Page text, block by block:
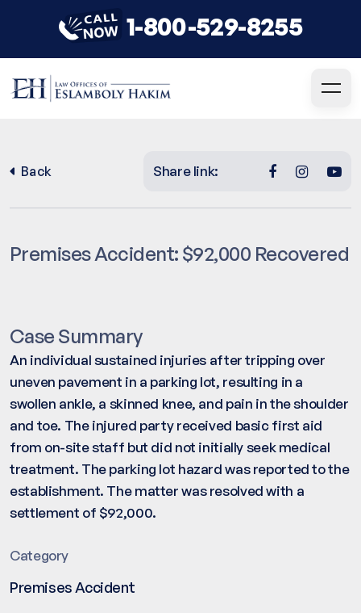
1-800-529-8255
Back Share link:
Premises Accident: $92,000 Recovered
Case Summary
An individual sustained injuries after tripping over
uneven pavement in a parking lot, resulting in a
swollen ankle, a skinned knee, and pain in the shoulder
and toe. The injured party received basic first aid
from on-site staff but did not initially seek medical
treatment. The parking lot hazard was reported to the
establishment. The matter was resolved with a
settlement of $92,000.
Category
Premises Accident